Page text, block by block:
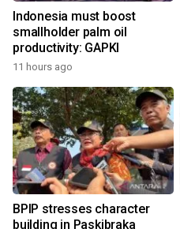
Indonesia must boost
smallholder palm oil
productivity: GAPKI
11 hours ago
BPIP stresses character
building in Paskibraka